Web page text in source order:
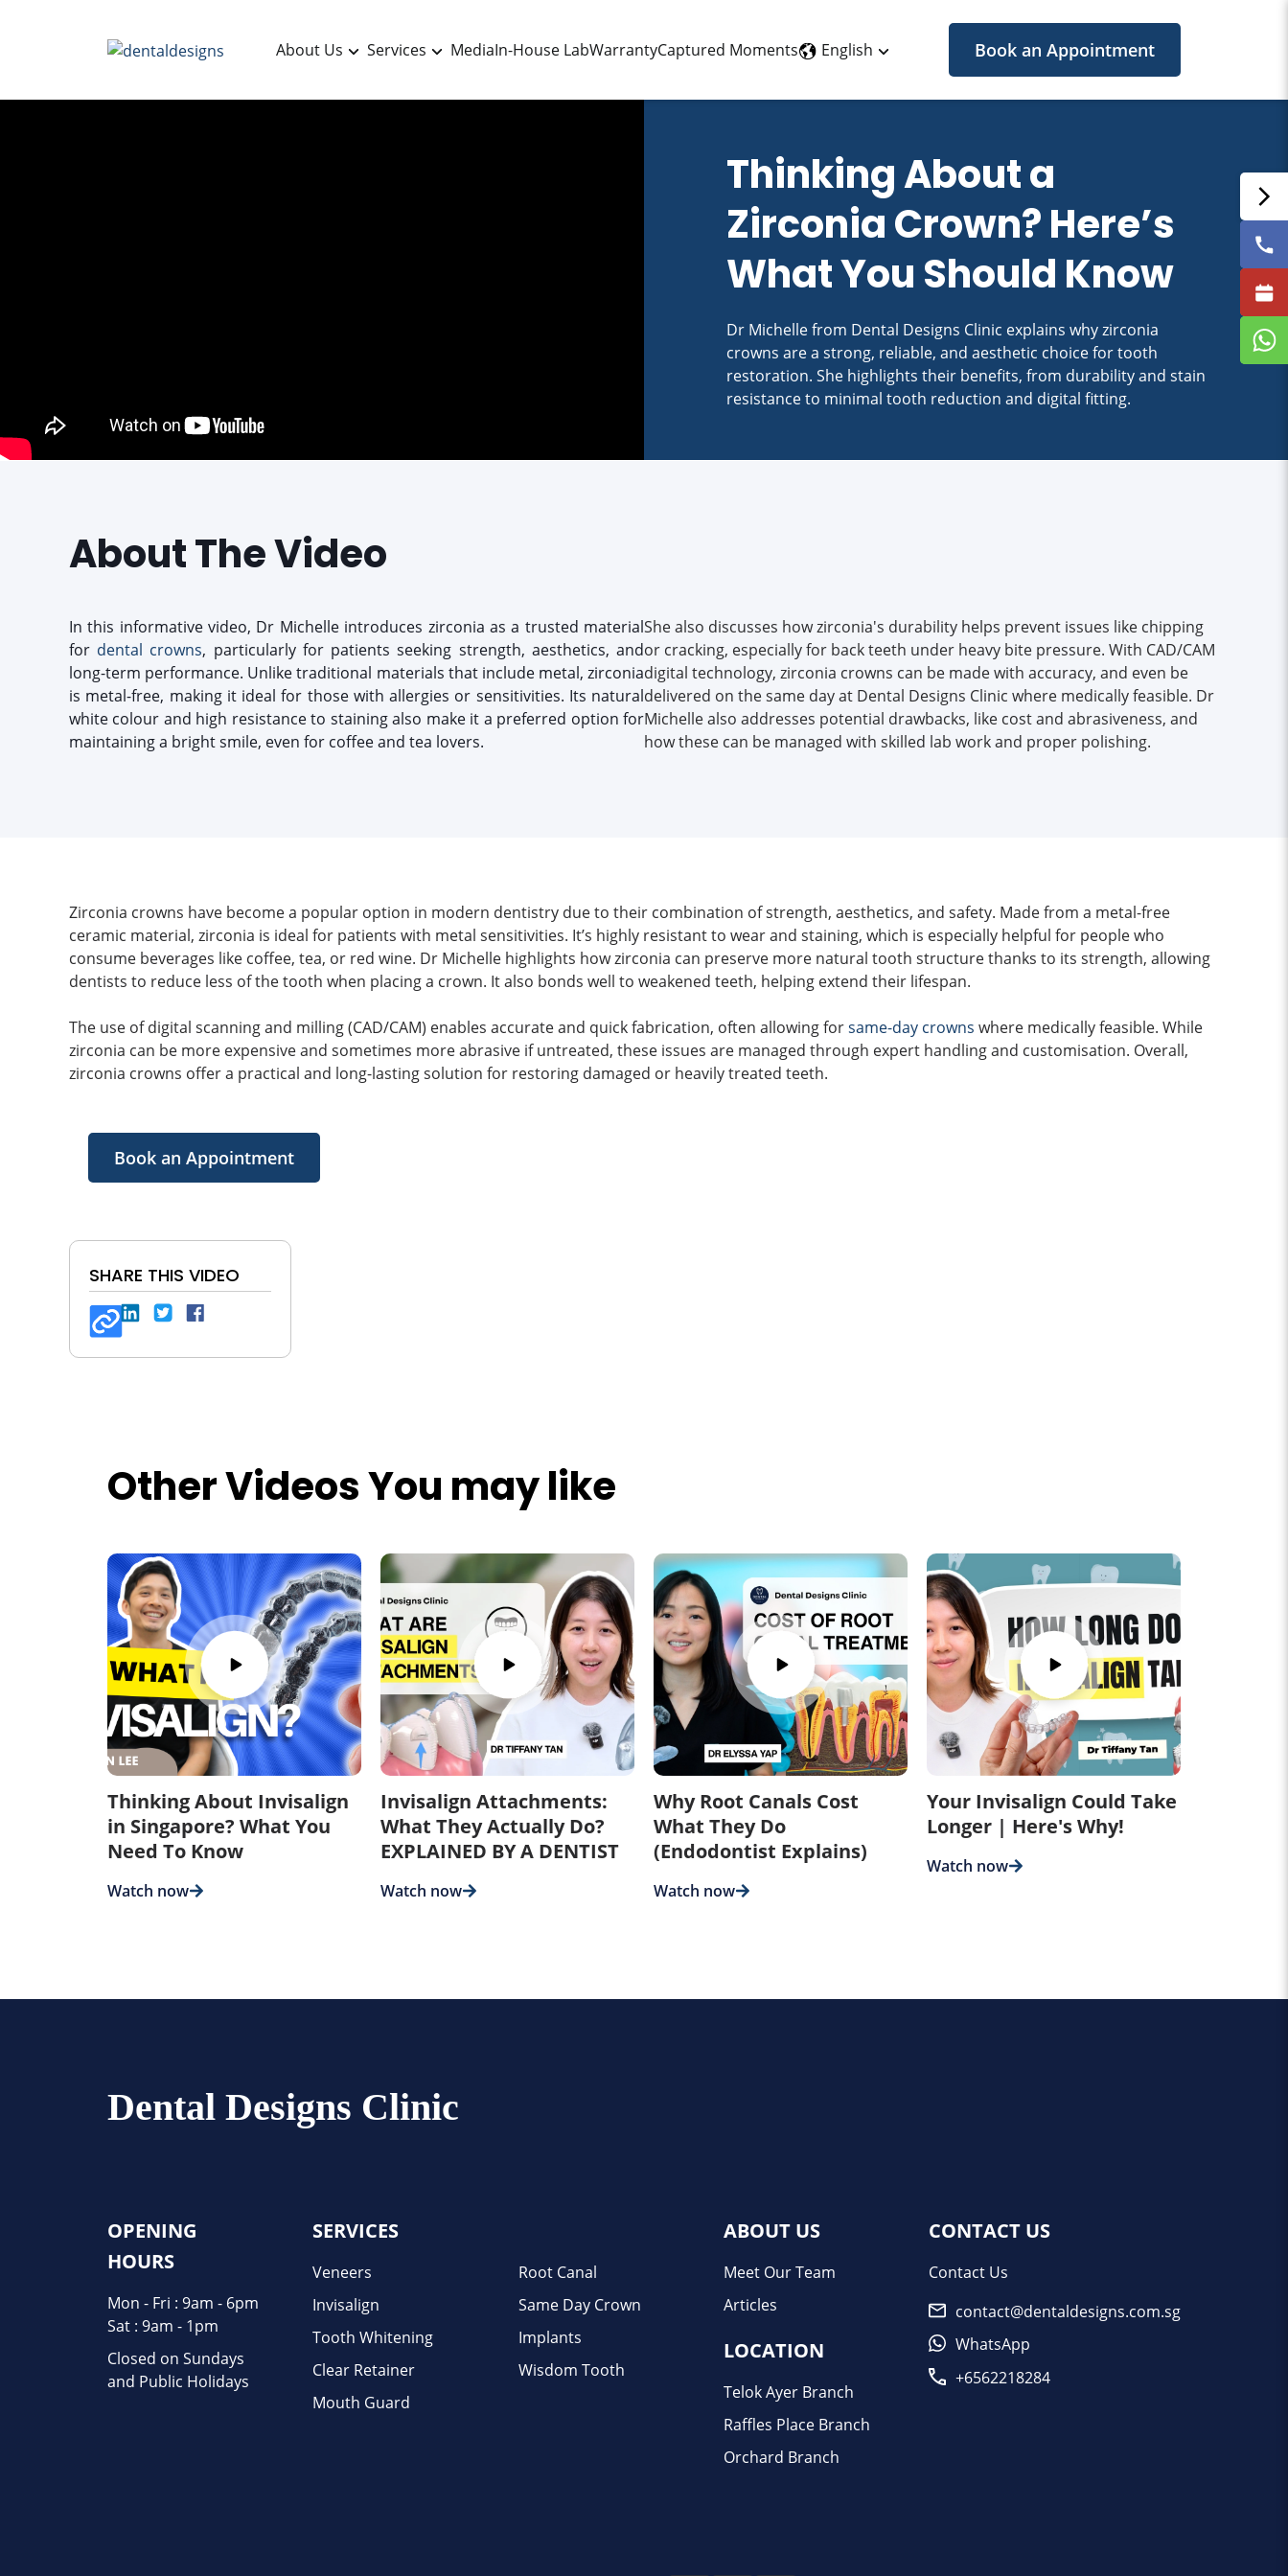
About Us Services MediaIn-House LabWarrantyCaptured Moments English Book an Appointment
Thinking About a
Zirconia Crown? Here’s
What You Should Know
Dr Michelle from Dental Designs Clinic explains why zirconia
crowns are a strong, reliable, and aesthetic choice for tooth
restoration. She highlights their benefits, from durability and stain
resistance to minimal tooth reduction and digital fitting.
About The Video
In this informative video, Dr Michelle introduces zirconia as a trusted material
for dental crowns, particularly for patients seeking strength, aesthetics, and
long-term performance. Unlike traditional materials that include metal, zirconia
is metal-free, making it ideal for those with allergies or sensitivities. Its natural
white colour and high resistance to staining also make it a preferred option for
maintaining a bright smile, even for coffee and tea lovers.
She also discusses how zirconia's durability helps prevent issues like chipping
or cracking, especially for back teeth under heavy bite pressure. With CAD/CAM
digital technology, zirconia crowns can be made with accuracy, and even be
delivered on the same day at Dental Designs Clinic where medically feasible. Dr
Michelle also addresses potential drawbacks, like cost and abrasiveness, and
how these can be managed with skilled lab work and proper polishing.
Zirconia crowns have become a popular option in modern dentistry due to their combination of strength, aesthetics, and safety. Made from a metal-free
ceramic material, zirconia is ideal for patients with metal sensitivities. It’s highly resistant to wear and staining, which is especially helpful for people who
consume beverages like coffee, tea, or red wine. Dr Michelle highlights how zirconia can preserve more natural tooth structure thanks to its strength, allowing
dentists to reduce less of the tooth when placing a crown. It also bonds well to weakened teeth, helping extend their lifespan.
The use of digital scanning and milling (CAD/CAM) enables accurate and quick fabrication, often allowing forsame-day crowns where medically feasible. While
zirconia can be more expensive and sometimes more abrasive if untreated, these issues are managed through expert handling and customisation. Overall,
zirconia crowns offer a practical and long-lasting solution for restoring damaged or heavily treated teeth.
Book an Appointment
SHARE THIS VIDEO
Other Videos You may like
Thinking About Invisalign
in Singapore? What You
Need To Know
Watch now
Invisalign Attachments:
What They Actually Do?
EXPLAINED BY A DENTIST
Watch now
Why Root Canals Cost
What They Do
(Endodontist Explains)
Watch now
Your Invisalign Could Take
Longer | Here's Why!
Watch now
Dental Designs Clinic
OPENING
HOURS
Mon - Fri : 9am - 6pm
Sat : 9am - 1pm
Closed on Sundays
and Public Holidays
SERVICES
Veneers
Invisalign
Tooth Whitening
Clear Retainer
Mouth Guard
Root Canal
Same Day Crown
Implants
Wisdom Tooth
ABOUT US
Meet Our Team
Articles
LOCATION
Telok Ayer Branch
Raffles Place Branch
Orchard Branch
CONTACT US
Contact Us
contact@dentaldesigns.com.sg
WhatsApp
+6562218284